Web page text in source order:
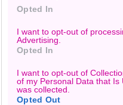
Opted In
I want to opt-out of
Advertising.
Opted In
I want to opt-out of
of my Personal Data that
was collected.
Opted Out